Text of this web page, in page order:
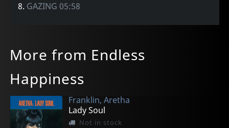
8. GAZING 05:58
More from Endless
Happiness
Franklin, Aretha
Lady Soul
Not in stock